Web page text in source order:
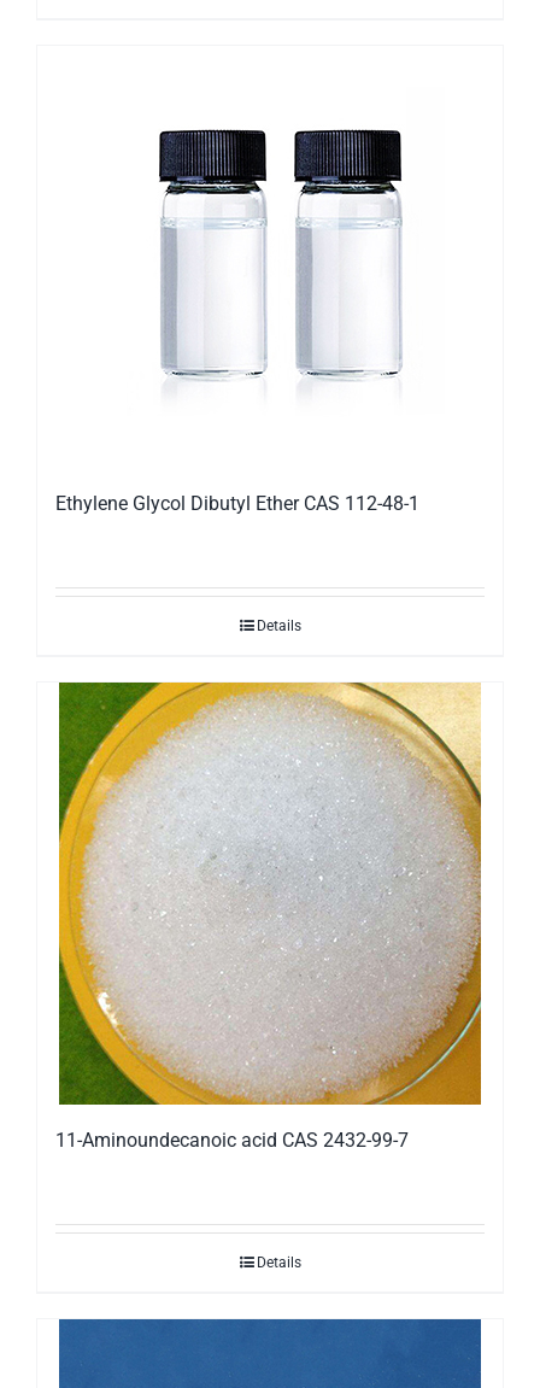
Ethylene Glycol Dibutyl Ether CAS 112-48-1
Details
11-Aminoundecanoic acid CAS 2432-99-7
Details